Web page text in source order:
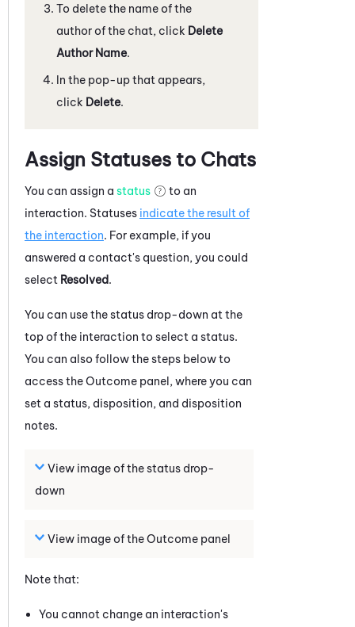
To delete the name of the
author of the chat, click Delete
Author Name.
In the pop-up that appears,
click Delete.
Assign Statuses to Chats
You can assign a status
to an
interaction. Statuses indicate the result of
the interaction. For example, if you
answered a contact's question, you could
select Resolved.
You can use the status drop-down at the
top of the interaction to select a status.
You can also follow the steps below to
access the Outcome panel, where you can
set a status, disposition, and disposition
notes.
View image of the status drop-
down
View image of the Outcome panel
Note that:
You cannot change an interaction's